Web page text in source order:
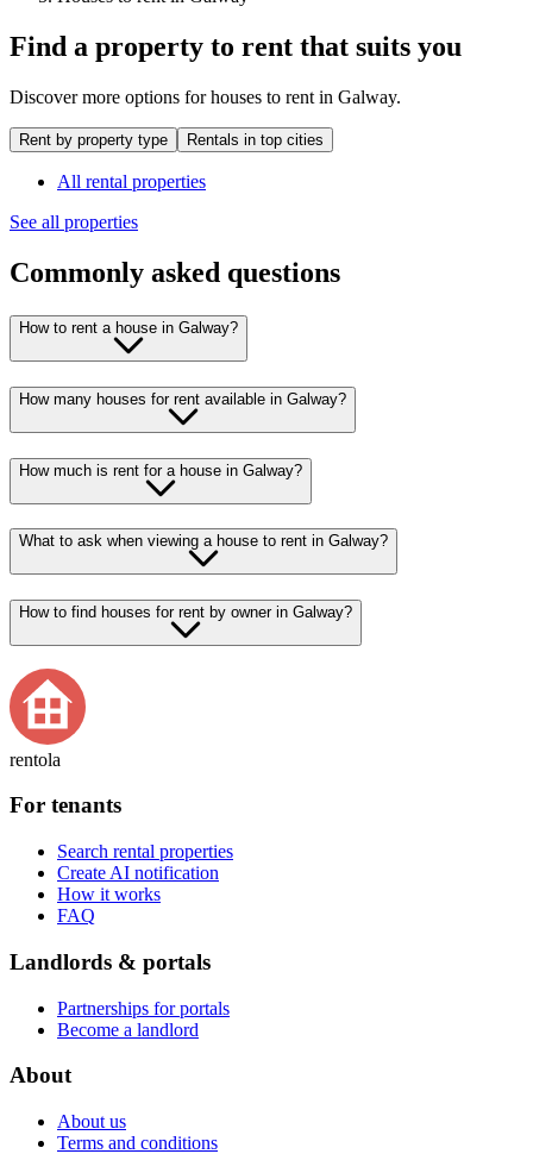
Find a property to rent that suits you
Discover more options for houses to rent in Galway.
Rent by property type Rentals in top cities
All rental properties
See all properties
Commonly asked questions
How to rent a house in Galway?
How many houses for rent available in Galway?
How much is rent for a house in Galway?
What to ask when viewing a house to rent in Galway?
How to find houses for rent by owner in Galway?
rentola
For tenants
Search rental properties
Create AI notification
How it works
FAQ
Landlords & portals
Partnerships for portals
Become a landlord
About
About us
Terms and conditions